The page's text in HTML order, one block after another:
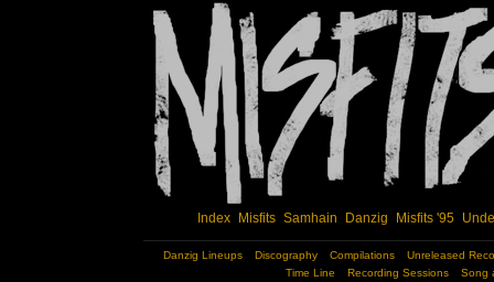
Index Misfits Samhain Danzig Misfits '95
Danzig Lineups Discography Compilations
Unreleased
Time Line
Recording Sessions Song